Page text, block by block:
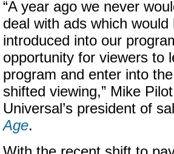
“A year ago we never
deal with ads which would
introduced into our
opportunity for viewers to
program and enter into
shifted viewing,” Mike
Universal’s president of
Age.